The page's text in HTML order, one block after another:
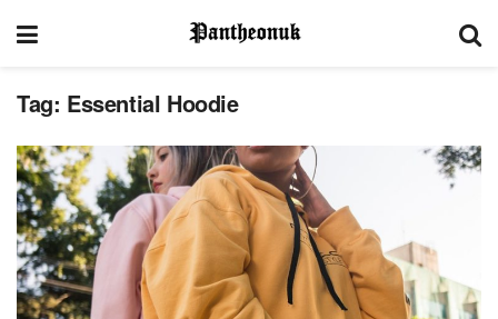
Tag: Essential Hoodie